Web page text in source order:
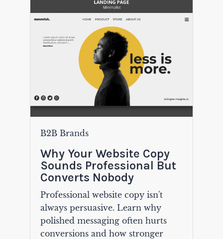
B2B Brands
Why Your Website Copy
Sounds Professional But
Converts Nobody
Professional website copy isn't
always persuasive. Learn why
polished messaging often hurts
conversions and how stronger